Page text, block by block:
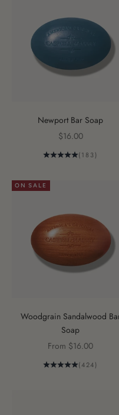
Newport Bar Soap
Sale price
$16.00
(183)
ON SALE
Woodgrain Sandalwood
Soap
Sale price
From $16.00
(424)